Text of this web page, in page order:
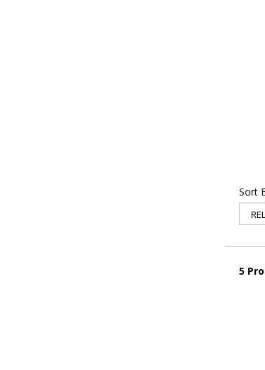
Sort
5